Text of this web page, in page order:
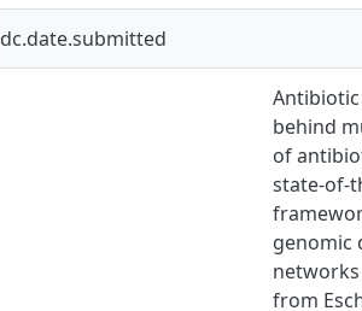
dc.date.submitted
behind
of
state-of-
genomic
from